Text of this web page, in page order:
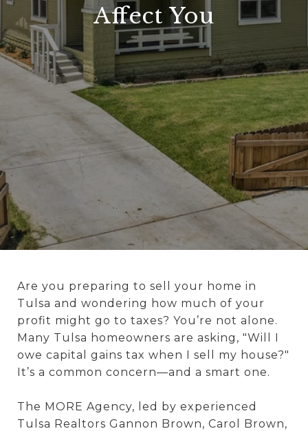
Affect You
Are you preparing to sell your home in
Tulsa and wondering how much of your
profit might go to taxes? You’re not alone.
Many Tulsa homeowners are asking, "Will I
owe capital gains tax when I sell my house?"
It’s a common concern—and a smart one.
The MORE Agency, led by experienced
Tulsa Realtors Gannon Brown, Carol Brown,